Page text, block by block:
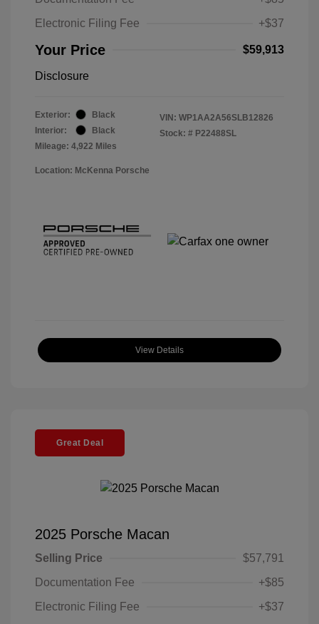
Electronic Filing Fee
+$37
Your Price $59,913
Disclosure
Exterior:
Black
Interior:
Black
Mileage: 4,922 Miles
VIN: WP1AA2A56SLB12826
Stock: # P22488SL
Location: McKenna Porsche
View Details
Great Deal
2025 Porsche Macan
Selling Price
$57,791
Documentation Fee
+$85
Electronic Filing Fee
+$37